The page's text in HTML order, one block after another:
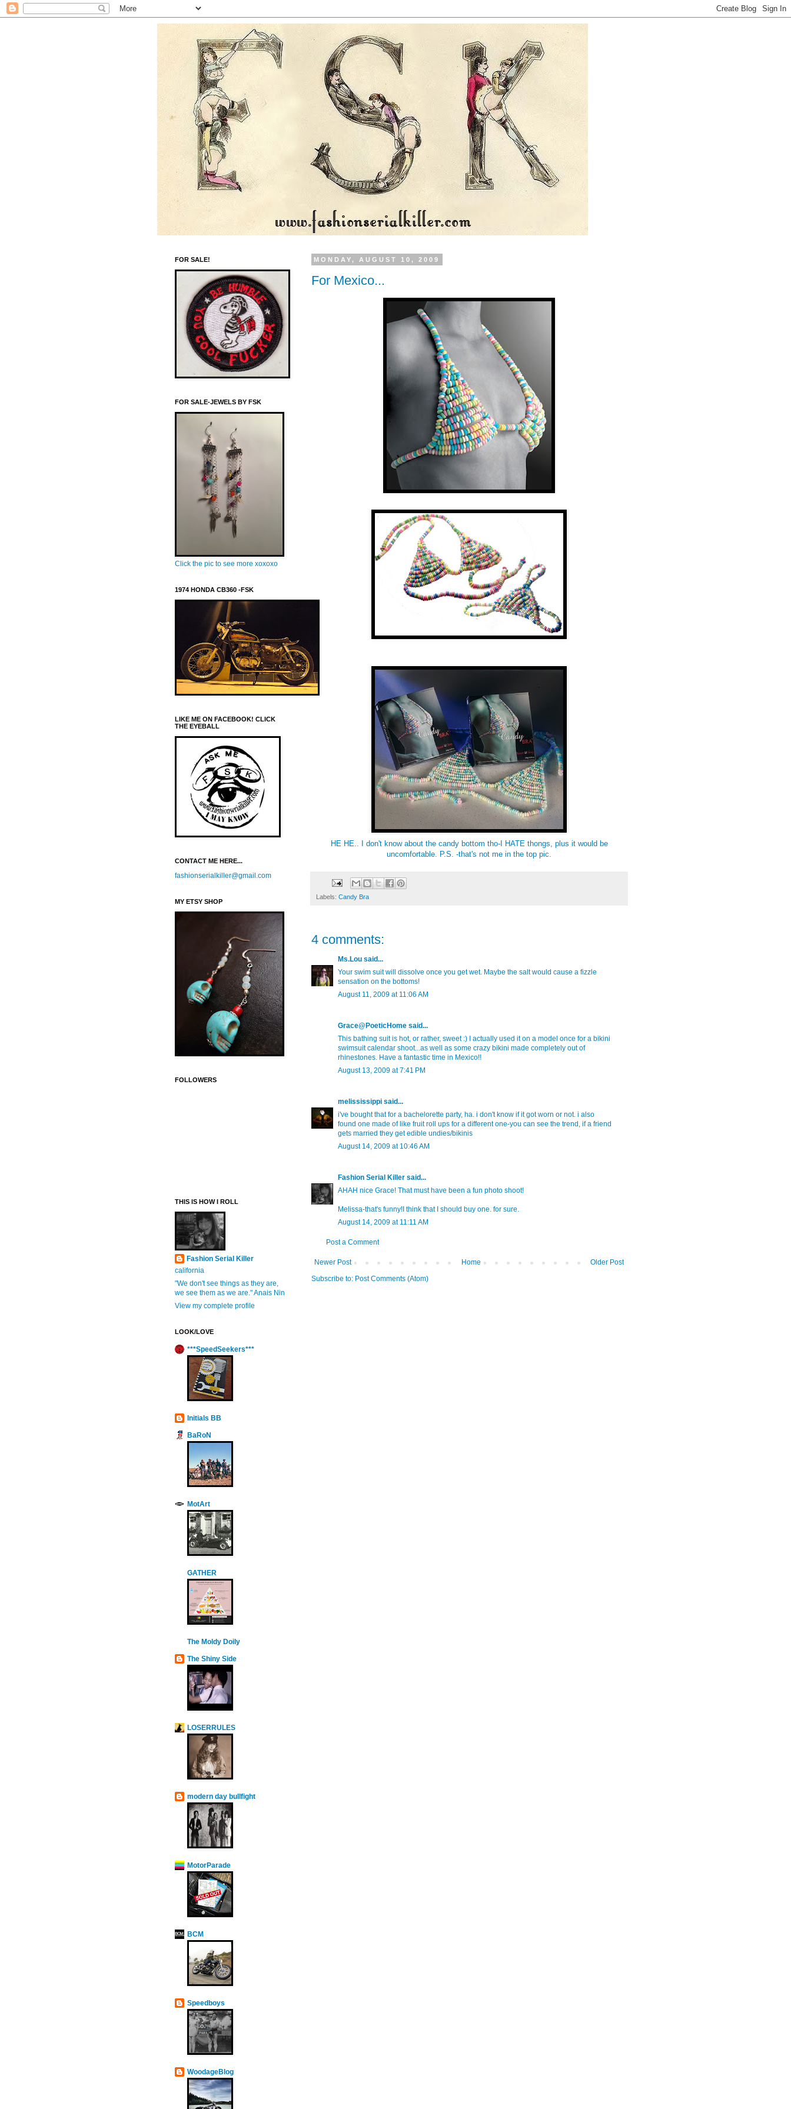
MONDAY, AUGUST 10, 2009
For Mexico...
HE HE.. I don't know about the candy bottom tho-I HATE thongs, plus it would be
uncomfortable. P.S. -that's not me in the top pic.
Labels: Candy Bra
4 comments:
Ms.Lou said...
Your swim suit will dissolve once you get wet. Maybe the salt would cause a fizzle
sensation on the bottoms!
August 11, 2009 at 11:06 AM
Grace@PoeticHome said...
This bathing suit is hot, or rather, sweet :) I actually used it on a model once for a bikini
swimsuit calendar shoot...as well as some crazy bikini made completely out of
rhinestones. Have a fantastic time in Mexico!!
August 13, 2009 at 7:41 PM
melississippi said...
i've bought that for a bachelorette party, ha. i don't know if it got worn or not. i also
found one made of like fruit roll ups for a different one-you can see the trend, if a friend
gets married they get edible undies/bikinis
August 14, 2009 at 10:46 AM
Fashion Serial Killer said...
AHAH nice Grace! That must have been a fun photo shoot!
Melissa-that's funny!I think that I should buy one. for sure.
August 14, 2009 at 11:11 AM
Post a Comment
Newer Post Older Post
Home
Subscribe to: Post Comments (Atom)
FOR SALE!
FOR SALE-JEWELS BY FSK
Click the pic to see more xoxoxo
1974 HONDA CB360 -FSK
LIKE ME ON FACEBOOK! CLICK
THE EYEBALL
CONTACT ME HERE...
fashionserialkiller@gmail.com
MY ETSY SHOP
FOLLOWERS
THIS IS HOW I ROLL
Fashion Serial Killer
california
"We don't see things as they are,
we see them as we are." Anais Nin
View my complete profile
LOOK/LOVE
***SpeedSeekers***
Initials BB
BaRoN
MotArt
GATHER
The Moldy Doily
The Shiny Side
LOSERRULES
modern day bullfight
MotorParade
BCM
Speedboys
WoodageBlog